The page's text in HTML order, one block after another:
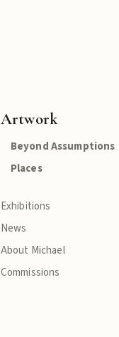
Artwork
Beyond Assumptions
Places
Exhibitions
News
About Michael
Commissions